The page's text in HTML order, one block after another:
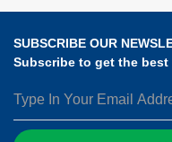
SUBSCRIBE OUR
Subscribe to get the